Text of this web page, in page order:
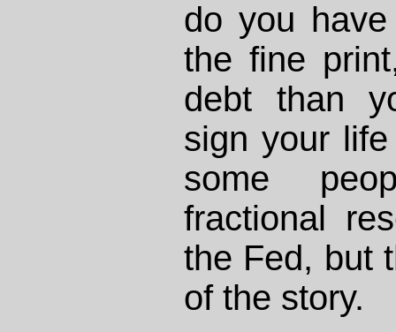
do you
the fine
debt than
sign your
some
fractional
the Fed, but
of the story.